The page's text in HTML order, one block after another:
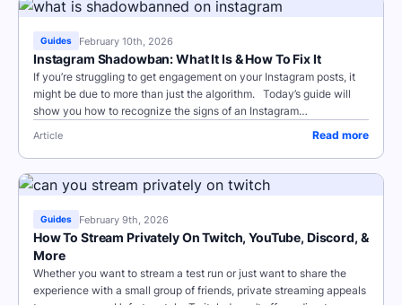
Guides February 10th, 2026
Instagram Shadowban: What It Is & How To Fix It
If you’re struggling to get engagement on your Instagram posts, it
might be due to more than just the algorithm. Today’s guide will
show you how to recognize the signs of an Instagram
Article Read more
Guides February 9th, 2026
How To Stream Privately On Twitch, YouTube, Discord, &
More
Whether you want to stream a test run or just want to share the
experience with a small group of friends, private streaming appeals